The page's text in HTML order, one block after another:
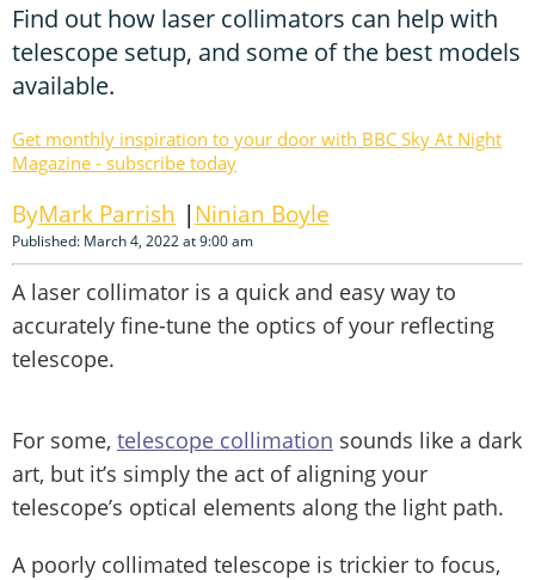
Find out how laser collimators can help with
telescope setup, and some of the best models
available.
Get monthly inspiration to your door with BBC Sky At Night
Magazine - subscribe today
Mark Parrish Ninian Boyle
Published: March 4, 2022 at 9:00 am
A laser collimator is a quick and easy way to
accurately fine-tune the optics of your reflecting
telescope.
For some, telescope collimation sounds like a dark
art, but it’s simply the act of aligning your
telescope’s optical elements along the light path.
A poorly collimated telescope is trickier to focus,